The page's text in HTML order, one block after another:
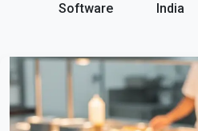
Software India